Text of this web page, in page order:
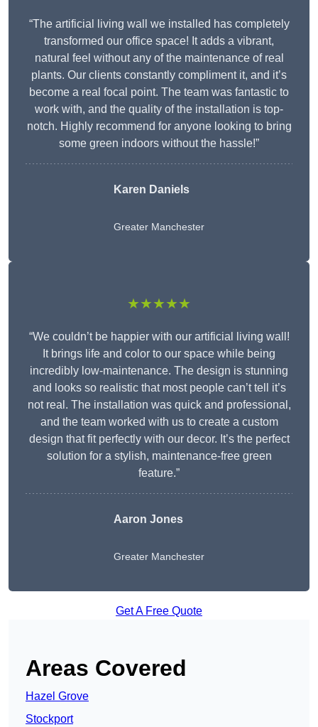
“The artificial living wall we installed has completely
transformed our office space! It adds a vibrant,
natural feel without any of the maintenance of real
plants. Our clients constantly compliment it, and it’s
become a real focal point. The team was fantastic to
work with, and the quality of the installation is top-
notch. Highly recommend for anyone looking to bring
some green indoors without the hassle!”
Karen Daniels
Greater Manchester
★★★★★
“We couldn’t be happier with our artificial living wall!
It brings life and color to our space while being
incredibly low-maintenance. The design is stunning
and looks so realistic that most people can’t tell it’s
not real. The installation was quick and professional,
and the team worked with us to create a custom
design that fit perfectly with our decor. It’s the perfect
solution for a stylish, maintenance-free green
feature.”
Aaron Jones
Greater Manchester
Get A Free Quote
Areas Covered
Hazel Grove
Stockport